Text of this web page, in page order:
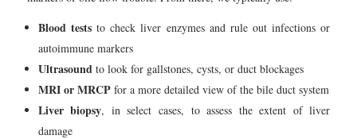
Blood teststo check liver enzymes and rule out infections or
autoimmune markers
Ultrasoundto look for gallstones, cysts, or duct blockages
MRI or MRCPfor a more detailed view of the bile duct system
Liver biopsy, in select cases, to assess the extent of liver
damage